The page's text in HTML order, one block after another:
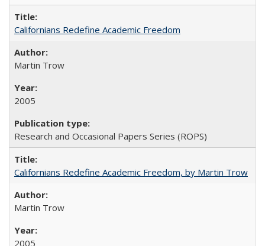
Californians Redefine Academic Freedom
Martin Trow
2005
Research and Occasional Papers Series (ROPS)
Californians Redefine Academic Freedom, by Martin Trow
Martin Trow
2005